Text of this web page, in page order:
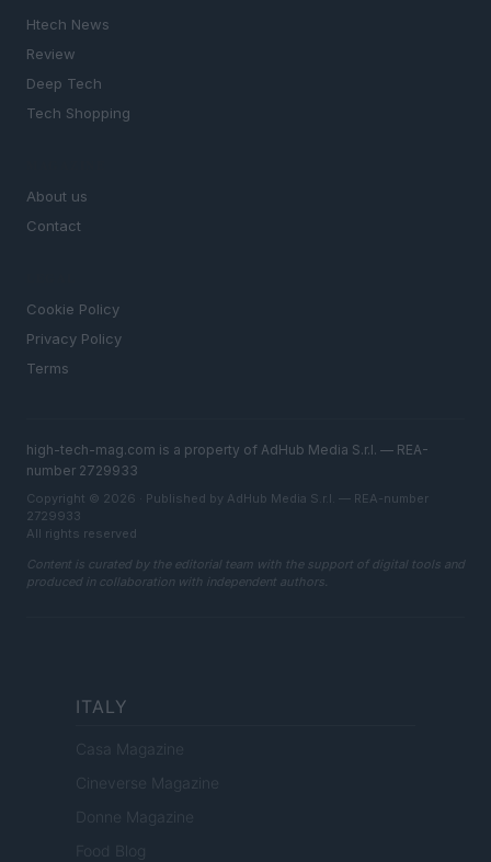
Htech News
Review
Deep Tech
Tech Shopping
About us
Contact
Cookie Policy
Privacy Policy
Terms
high-tech-mag.com is a property of AdHub Media S.r.l. — REA-
number 2729933
Copyright © 2026 · Published by AdHub Media S.r.l. — REA-number
2729933
All rights reserved
Content is curated by the editorial team with the support of digital tools and
produced in collaboration with independent authors.
ITALY
Casa Magazine
Cineverse Magazine
Donne Magazine
Food Blog